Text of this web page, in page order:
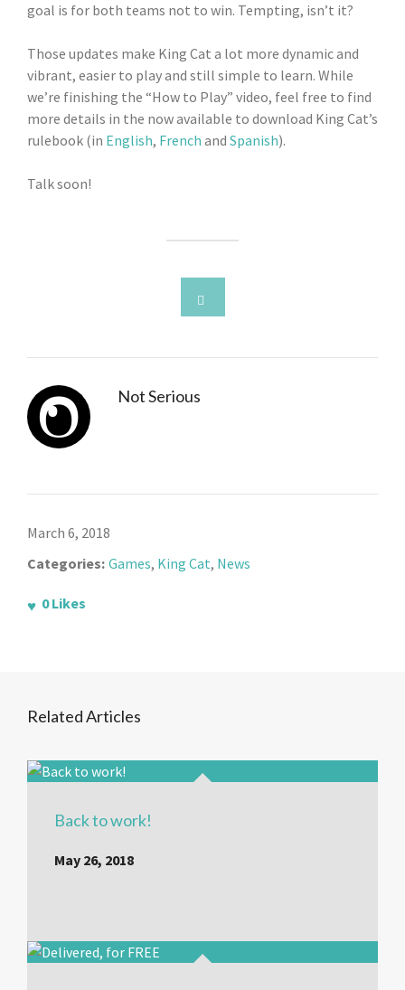
goal is for both teams not to win. Tempting, isn’t it?
Those updates make King Cat a lot more dynamic and
vibrant, easier to play and still simple to learn. While
we’re finishing the “How to Play” video, feel free to find
more details in the now available to download King Cat’s
rulebook (in English, French and Spanish).
Talk soon!
Not Serious
March 6, 2018
Categories: Games, King Cat, News
0Likes
Related Articles
Back to work!
May 26, 2018